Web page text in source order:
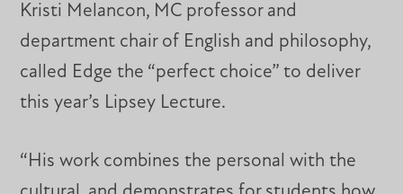
Kristi Melancon, MC professor and
department chair of English and philosophy,
called Edge the “perfect choice” to deliver
this year’s Lipsey Lecture.
“His work combines the personal with the